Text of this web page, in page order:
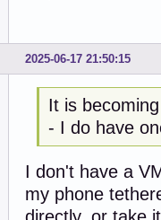
2025-06-17 21:50:15
It is
- I do have
I don't have a
my phone